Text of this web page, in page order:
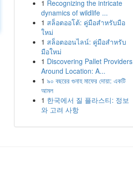
1 Recognizing the intricate
dynamics of wildlife ...
1 สล็อตออโต้: คู่มือสำหรับมือ
ใหม่
1 สล็อตออนไลน์: คู่มือสำหรับ
มือใหม่
1 Discovering Pallet Providers
Around Location: A...
1 ৯০ বছরের গুনাহ মাফের দোয়া: একটি
আমল
1 한국에서 질 플라스티: 정보
와 고려 사항